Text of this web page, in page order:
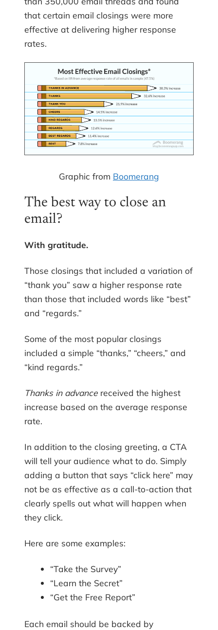
that certain email closings were more
effective at delivering higher response
rates.
Graphic from Boomerang
The best way to close an
email?
With gratitude.
Those closings that included a variation of
“thank you” saw a higher response rate
than those that included words like “best”
and “regards.”
Some of the most popular closings
included a simple “thanks,” “cheers,” and
“kind regards.”
Thanks in advance received the highest
increase based on the average response
rate.
In addition to the closing greeting, a CTA
will tell your audience what to do. Simply
adding a button that says “click here” may
not be as effective as a call-to-action that
clearly spells out what will happen when
they click.
Here are some examples:
“Take the Survey”
“Learn the Secret”
“Get the Free Report”
Each email should be backed by